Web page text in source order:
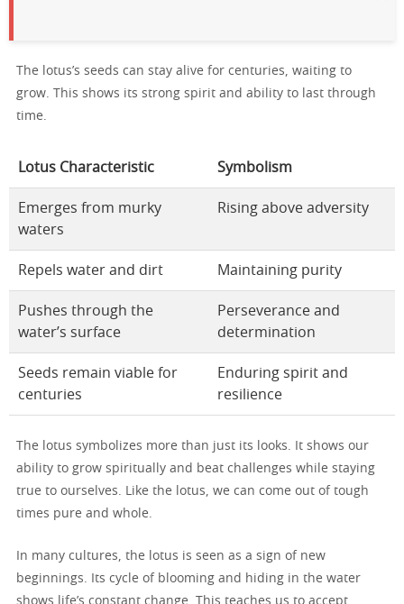
The lotus’s seeds can stay alive for centuries, waiting to
grow. This shows its strong spirit and ability to last through
time.
Lotus Characteristic Symbolism
Emerges from murky
waters
Rising above adversity
Repels water and dirt Maintaining purity
Pushes through the
water’s surface
Perseverance and
determination
Seeds remain viable for
centuries
Enduring spirit and
resilience
The lotus symbolizes more than just its looks. It shows our
ability to grow spiritually and beat challenges while staying
true to ourselves. Like the lotus, we can come out of tough
times pure and whole.
In many cultures, the lotus is seen as a sign of new
beginnings. Its cycle of blooming and hiding in the water